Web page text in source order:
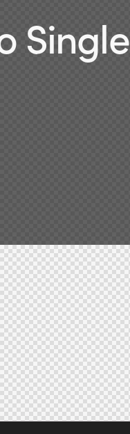
Single